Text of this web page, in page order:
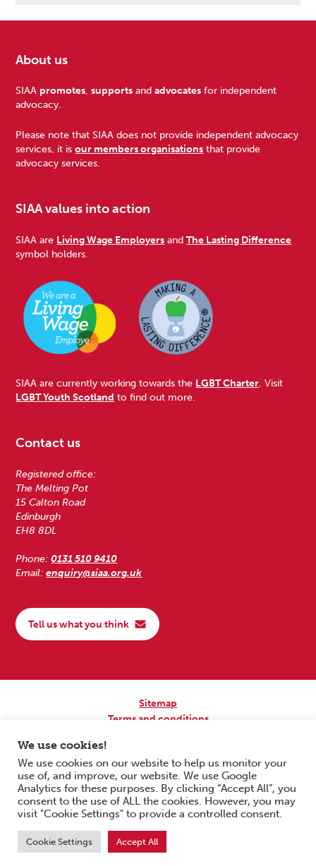
Footer
About us
SIAA promotes,supports andadvocates for independent
advocacy.
Please note that SIAA does not provide independent advocacy
services, it isour members organisations that provide
advocacy services.
SIAA values into action
SIAA are Living Wage Employers andThe Lasting Difference
symbol holders.
SIAA are currently working towards the LGBT Charter . Visit
LGBT Youth Scotland to find out more.
Contact us
Registered office:
The Melting Pot
15 Calton Road
Edinburgh
EH8 8DL
Phone:0131 510 9410
Email:enquiry@siaa.org.uk
Tell us what you think
Sitemap
Terms and conditions
Copyright © 2026 Scottish Independent Advocacy Alliance. All Rights
Reserved.
SIAA is a Scottish Charitable Incorporated Organisation. Charity No.
SC033576. Website byForm & Function Digital Co-operative.
Scroll to top
We use cookies!
We use cookies on our website to help us monitor your
use of, and improve, our website. We use Google
Analytics for these purposes. By clicking “Accept All”, you
consent to the use of ALL the cookies. However, you may
visit "Cookie Settings" to provide a controlled consent.
Cookie Settings Accept All